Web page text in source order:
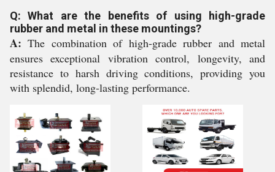
Q: What are the benefits of using high-grade
rubber and metal in these mountings?
A: The combination of high-grade rubber and metal
ensures exceptional vibration control, longevity, and
resistance to harsh driving conditions, providing you
with splendid, long-lasting performance.